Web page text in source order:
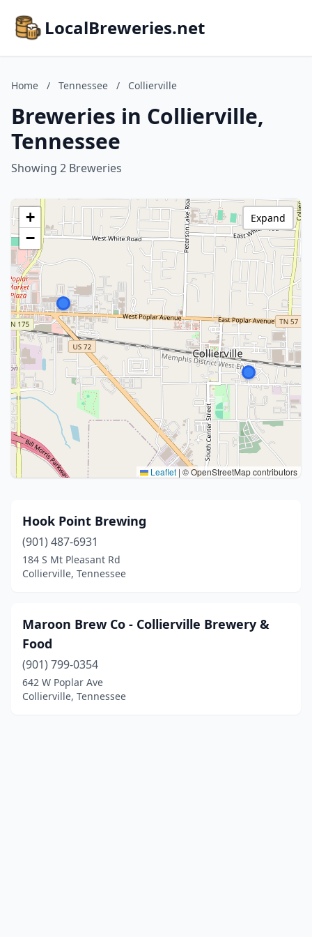
LocalBreweries.net
Home / Tennessee / Collierville
Breweries in Collierville,
Tennessee
Showing 2 Breweries
+
−
Leaflet | © OpenStreetMap contributors
Expand
Hook Point Brewing
(901) 487-6931
184 S Mt Pleasant Rd
Collierville, Tennessee
Maroon Brew Co - Collierville Brewery &
Food
(901) 799-0354
642 W Poplar Ave
Collierville, Tennessee